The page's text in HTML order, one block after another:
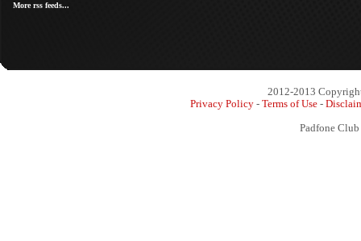
More rss feeds...
2012-2013
Privacy Policy - Terms of Use -
Padfone